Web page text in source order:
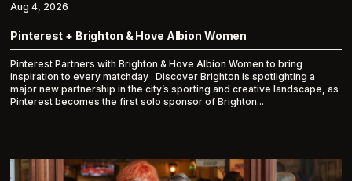
Pinterest + Brighton & Hove Albion Women
Pinterest Partners with Brighton & Hove Albion Women to bring
inspiration to every matchday Discover Brighton is spotlighting a
major new partnership in the city’s sporting and creative landscape, as
Pinterest becomes the first solo sponsor of Brighton...
Aug 4, 2026